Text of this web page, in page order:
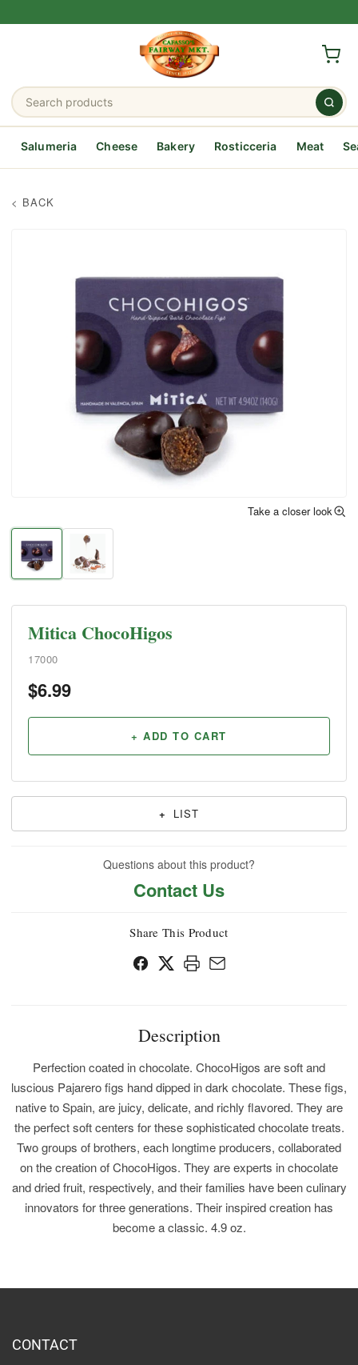
Salumeria Cheese Bakery Rosticceria Meat
Take a closer look
Mitica ChocoHigos
17000
$6.99
+ ADD TO CART
+ LIST
Questions about this product?
Contact Us
Share This Product
Description
Perfection coated in chocolate. ChocoHigos are soft and
luscious Pajarero figs hand dipped in dark chocolate. These figs,
native to Spain, are juicy, delicate, and richly flavored. They are
the perfect soft centers for these sophisticated chocolate treats.
Two groups of brothers, each longtime producers, collaborated
on the creation of ChocoHigos. They are experts in chocolate
and dried fruit, respectively, and their families have been culinary
innovators for three generations. Their inspired creation has
become a classic. 4.9 oz.
CONTACT